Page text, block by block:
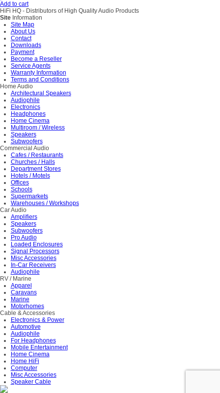
Add to cart
HiFi HQ - Distributors of High Quality Audio Products
Site Information
Site Map
About Us
Contact
Downloads
Payment
Become a Reseller
Service Agents
Warranty Information
Terms and Conditions
Home Audio
Architectural Speakers
Audiophile
Electronics
Headphones
Home Cinema
Multiroom / Wireless
Speakers
Subwoofers
Commercial Audio
Cafes / Restaurants
Churches / Halls
Department Stores
Hotels / Motels
Offices
Schools
Supermarkets
Warehouses / Workshops
Car Audio
Amplifiers
Speakers
Subwoofers
Pro Audio
Loaded Enclosures
Signal Processors
Misc Accessories
In-Car Receivers
Audiophile
RV / Marine
Apparel
Caravans
Marine
Motorhomes
Cable & Accessories
Electronics & Power
Automotive
Audiophile
For Headphones
Mobile Entertainment
Home Cinema
Home HiFi
Computer
Misc Accessories
Speaker Cable